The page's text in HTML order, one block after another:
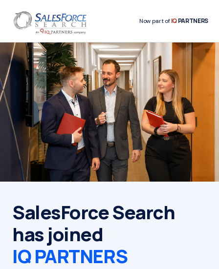
Now part ofIQPARTNERS
SalesForce Search
has joined
IQ PARTNERS